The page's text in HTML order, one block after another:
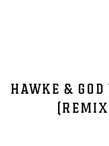
HAWKE &